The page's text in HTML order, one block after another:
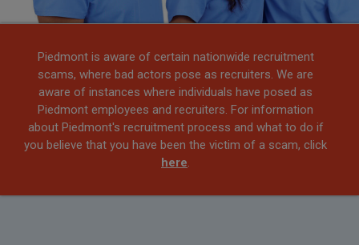
Piedmont is aware of certain nationwide recruitment
scams, where bad actors pose as recruiters. We are
aware of instances where individuals have posed as
Piedmont employees and recruiters. For information
about Piedmont's recruitment process and what to do if
you believe that you have been the victim of a scam, click
here.